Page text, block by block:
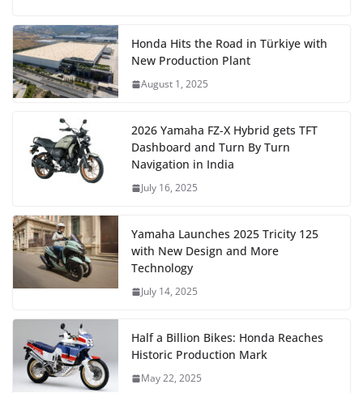
Honda Hits the Road in Türkiye with
New Production Plant
August 1, 2025
2026 Yamaha FZ-X Hybrid gets TFT
Dashboard and Turn By Turn
Navigation in India
July 16, 2025
Yamaha Launches 2025 Tricity 125
with New Design and More
Technology
July 14, 2025
Half a Billion Bikes: Honda Reaches
Historic Production Mark
May 22, 2025